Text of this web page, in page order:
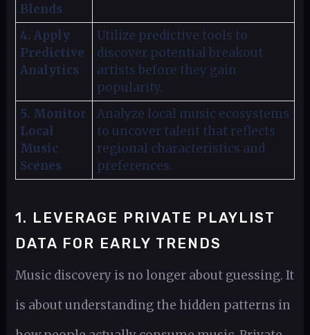
Blends
4. Apply
Predictive
Analytics
Utilize predictive tools to
discover potential breakout
artists before they gain
popularity.
5. Monitor
Local
Music
Scenes
Analyze local music ecosystems
to uncover talent that reflects
regional characteristics and
preferences.
1. LEVERAGE PRIVATE PLAYLIST
DATA FOR EARLY TRENDS
Music discovery is no longer about guessing. It
is about understanding the hidden patterns in